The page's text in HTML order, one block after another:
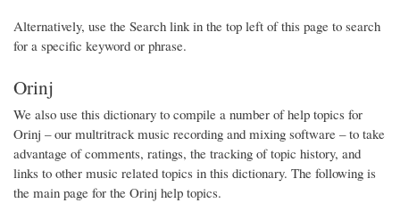
Alternatively, use the Search link in the top left of this page to search
for a specific keyword or phrase.
Orinj
We also use this dictionary to compile a number of help topics for
Orinj – our multritrack music recording and mixing software – to take
advantage of comments, ratings, the tracking of topic history, and
links to other music related topics in this dictionary. The following is
the main page for the Orinj help topics.